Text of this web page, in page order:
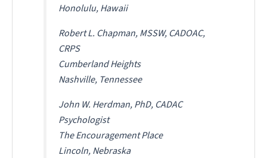
Honolulu, Hawaii
Robert L. Chapman, MSSW, CADOAC,
CRPS
Cumberland Heights
Nashville, Tennessee
John W. Herdman, PhD, CADAC
Psychologist
The Encouragement Place
Lincoln, Nebraska